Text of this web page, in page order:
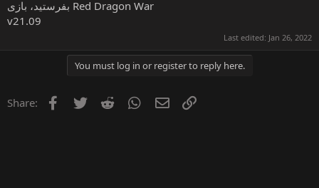
بفرستید، بازی Red Dragon War
v21.09
Last edited: Jan 26, 2022
You must log in or register to reply here.
Share: Facebook
Twitter Reddit WhatsApp
Email